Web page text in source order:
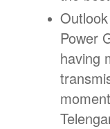
Power
having